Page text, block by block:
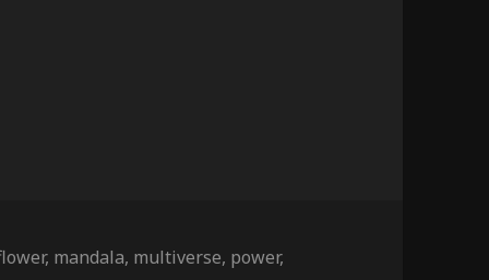
, mandala, multiverse, power,